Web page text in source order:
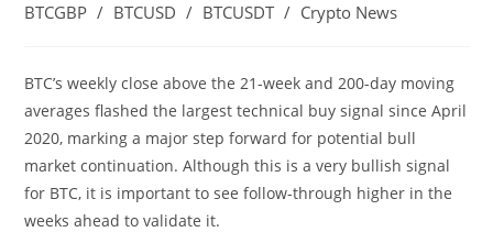
BTCGBP / BTCUSD / BTCUSDT / Crypto News
BTC’s weekly close above the 21-week and 200-day moving
averages flashed the largest technical buy signal since April
2020, marking a major step forward for potential bull
market continuation. Although this is a very bullish signal
for BTC, it is important to see follow-through higher in the
weeks ahead to validate it.